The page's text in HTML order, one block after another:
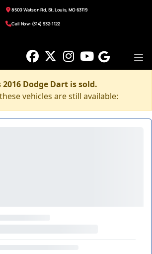
8500 Watson Rd, St. Louis, MO 63119
Call Now: (314) 932-1122
2016 Dodge Dart is sold.
vehicles are still available: